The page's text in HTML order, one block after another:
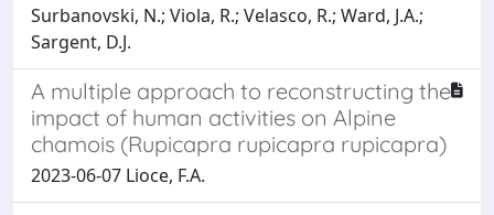
Surbanovski, N.; Viola, R.; Velasco, R.; Ward, J.A.;
Sargent, D.J.
A multiple approach to reconstructing the
impact of human activities on Alpine
chamois (Rupicapra rupicapra rupicapra)
2023-06-07 Lioce, F.A.